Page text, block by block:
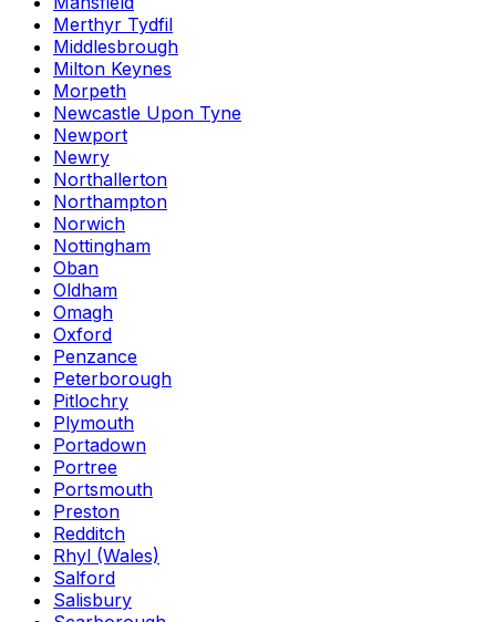
Merthyr Tydfil
Middlesbrough
Milton Keynes
Morpeth
Newcastle Upon Tyne
Newport
Newry
Northallerton
Northampton
Norwich
Nottingham
Oban
Oldham
Omagh
Oxford
Penzance
Peterborough
Pitlochry
Plymouth
Portadown
Portree
Portsmouth
Preston
Redditch
Rhyl (Wales)
Salford
Salisbury